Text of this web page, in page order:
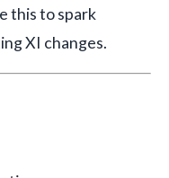
this to spark
XI changes.